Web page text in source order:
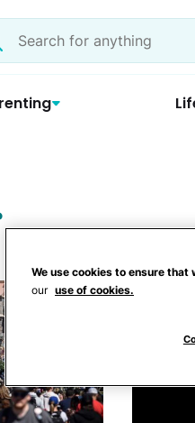
We use cookies to ensure
our use of cookies.